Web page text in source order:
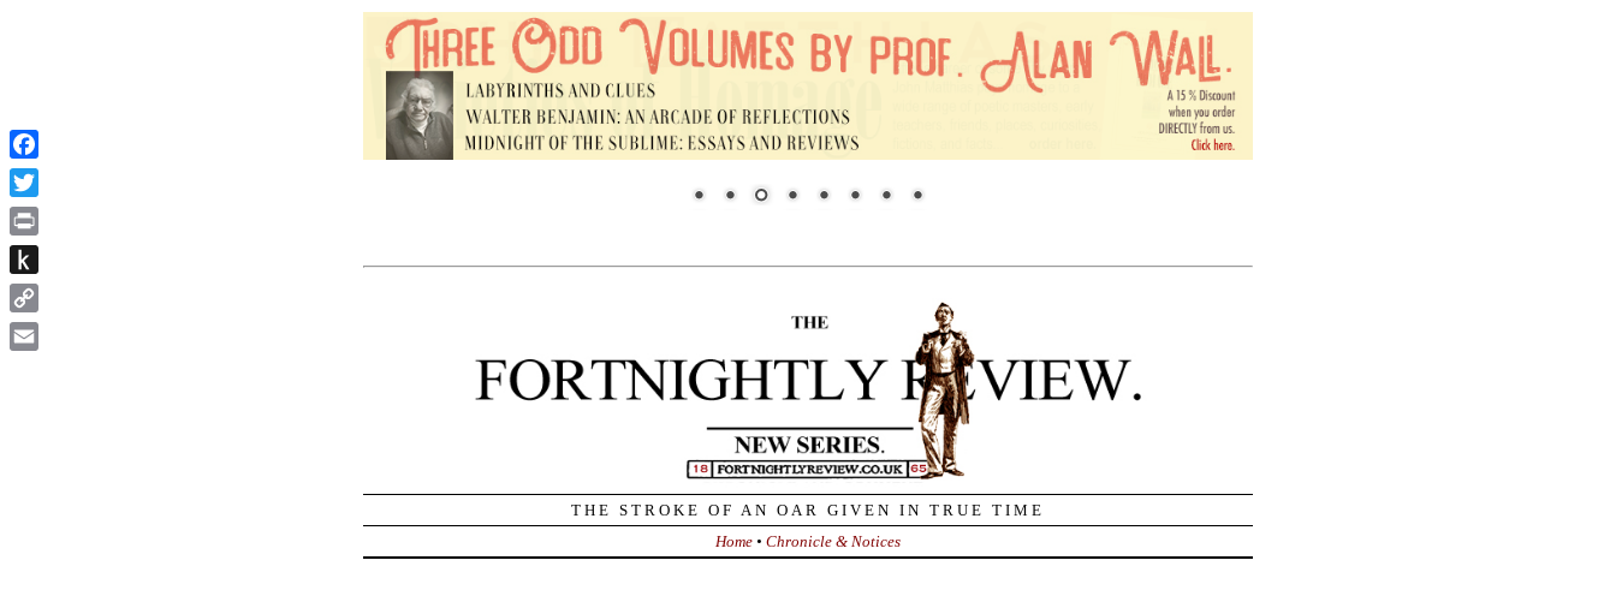
THE STROKE OF AN OAR GIVEN IN TRUE TIME
Home • Chronicle & Notices
Facebook
Twitter
Print
Push
to
Kindle
Copy
Link